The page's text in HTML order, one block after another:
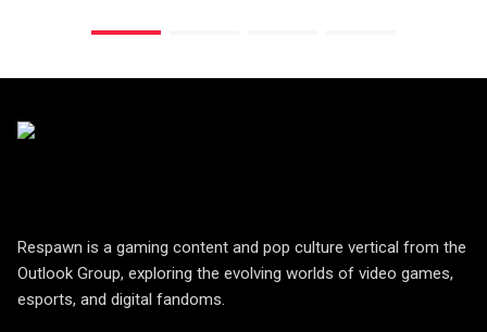
Respawn is a gaming content and pop culture vertical from the
Outlook Group, exploring the evolving worlds of video games,
esports, and digital fandoms.